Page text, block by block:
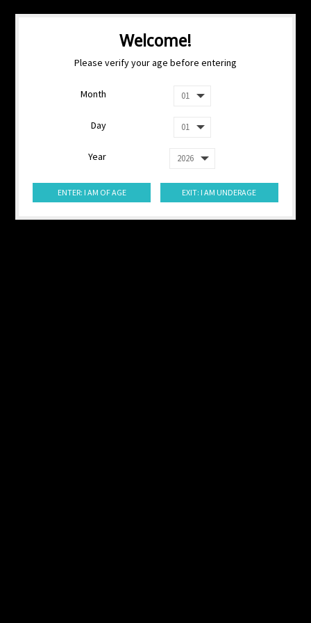
Welcome!
Please verify your age before entering
Month
Day
Year